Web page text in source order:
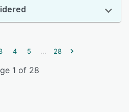
4 5 ... 28
1 of 28